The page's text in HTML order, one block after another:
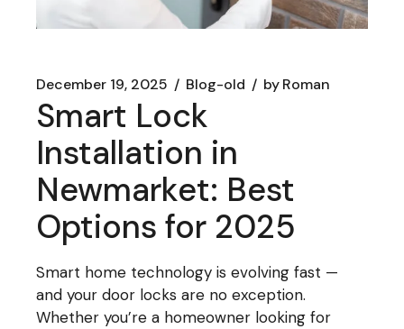
December 19, 2025 Blog-old byRoman
Smart Lock
Installation in
Newmarket: Best
Options for 2025
Smart home technology is evolving fast —
and your door locks are no exception.
Whether you’re a homeowner looking for